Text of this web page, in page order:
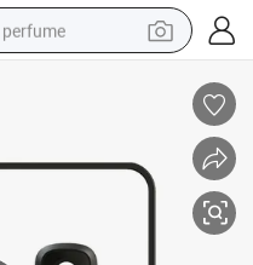
perfume
tshirt
wheel loader